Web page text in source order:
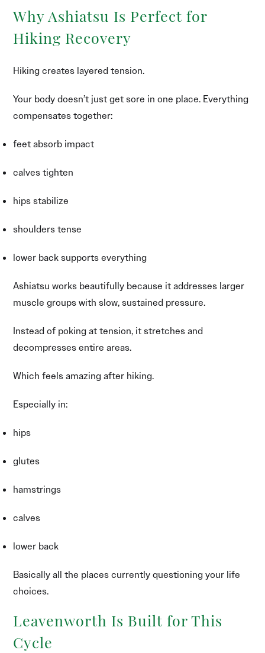
Why Ashiatsu Is Perfect for
Hiking Recovery
Hiking creates layered tension.
Your body doesn’t just get sore in one place. Everything
compensates together:
feet absorb impact
calves tighten
hips stabilize
shoulders tense
lower back supports everything
Ashiatsu works beautifully because it addresses larger
muscle groups with slow, sustained pressure.
Instead of poking at tension, it stretches and
decompresses entire areas.
Which feels amazing after hiking.
Especially in:
hips
glutes
hamstrings
calves
lower back
Basically all the places currently questioning your life
choices.
Leavenworth Is Built for This
Cycle